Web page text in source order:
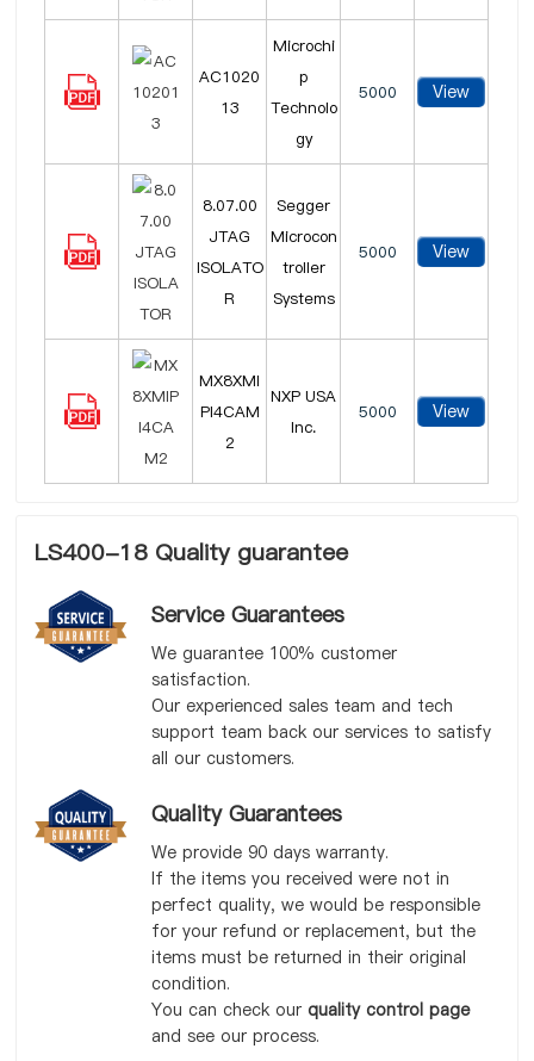
AC1020
13
Microchi
p
Technolo
gy
5000 View
8.07.00
JTAG
ISOLATO
R
Segger
Microcon
troller
Systems
5000 View
MX8XMI
PI4CAM
2
NXP USA
Inc.
5000 View
LS400-18 Quality guarantee
Service Guarantees
We guarantee 100% customer
satisfaction.
Our experienced sales team and tech
support team back our services to satisfy
all our customers.
Quality Guarantees
We provide 90 days warranty.
If the items you received were not in
perfect quality, we would be responsible
for your refund or replacement, but the
items must be returned in their original
condition.
You can check our quality control page
and see our process.